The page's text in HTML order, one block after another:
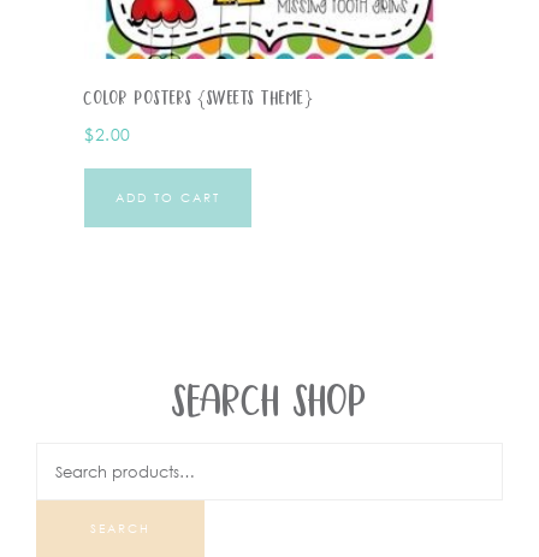
Color Posters {Sweets Theme}
$2.00
ADD TO CART
SEARCH SHOP
SEARCH